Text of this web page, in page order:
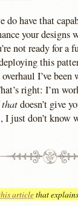
do have that
your
not ready for
this
I’ve
right: I’m
thatdoesn’t give
I just don’t know
articlethat